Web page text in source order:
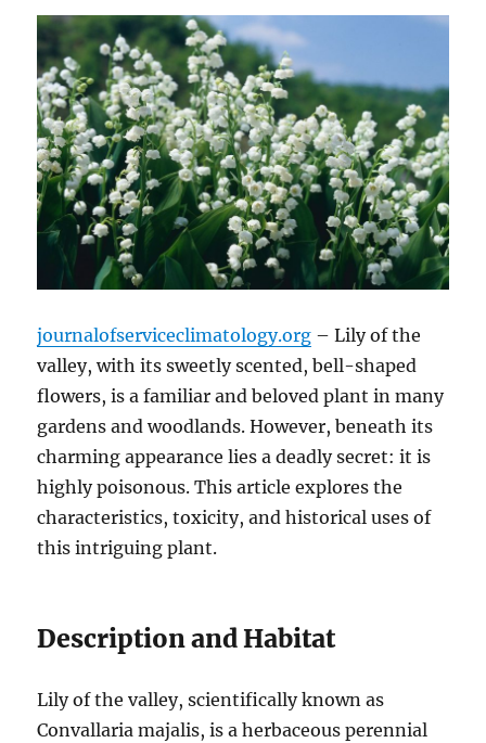
journalofserviceclimatology.org – Lily of the
valley, with its sweetly scented, bell-shaped
flowers, is a familiar and beloved plant in many
gardens and woodlands. However, beneath its
charming appearance lies a deadly secret: it is
highly poisonous. This article explores the
characteristics, toxicity, and historical uses of
this intriguing plant.
Description and Habitat
Lily of the valley, scientifically known as
Convallaria majalis, is a herbaceous perennial